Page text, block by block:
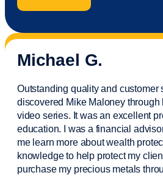
Michael G.
Outstanding quality and customer
discovered Mike Maloney through
video series. It was an excellent
education. I was a financial
me learn more about wealth
knowledge to help protect my
purchasemy precious metals